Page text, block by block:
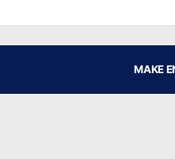
MAKE